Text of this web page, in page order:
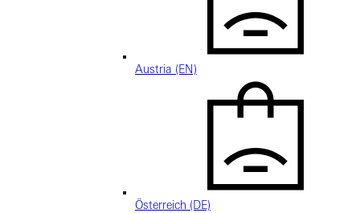
Austria (EN)
Österreich (DE)